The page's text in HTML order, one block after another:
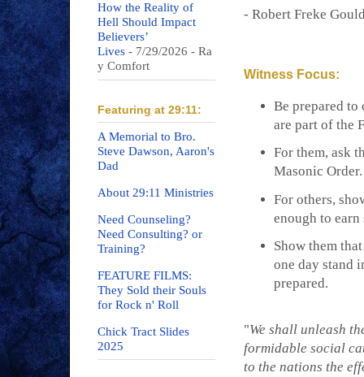
- Robert Freke
Witness Focus:
Be prepared
are part of the
For them, ask
Masonic Order.
For others,
enough to
Show them
one day stand
prepared.
"We shall unleash
formidable social
to the nations the
How the Reality of
Hell Should Impact
Believers’
Lives - 7/29/2026 - Ra
y Comfort
Featuring at 29:11:
A Memorial to Bro.
Steve Dawson, Aaron's
Dad
About 29:11 Ministries
Need Counseling?
Need Consulting? or
Training?
FEATURE FILMS:
They Sold their Souls
for Rock n' Roll
Chick Tract Slides
2025